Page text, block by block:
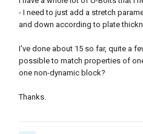
- I need to just add a stretch
and down according to plate
I've done about 15 so far, quite a
possible to match properties of
one non-dynamic block?
Thanks.